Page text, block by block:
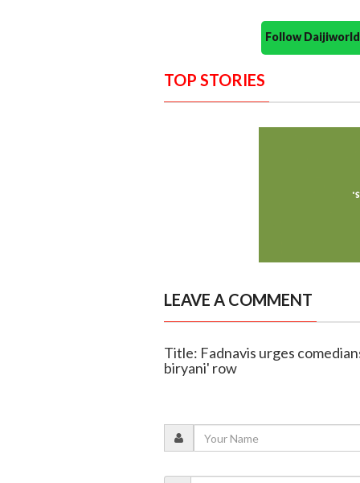
Follow
TOP STORIES
LEAVE A COMMENT
Title: Fadnavis urges
biryani' row